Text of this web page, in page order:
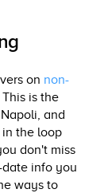
on non-
is the
and
in the loop
don't miss
info you
ways to